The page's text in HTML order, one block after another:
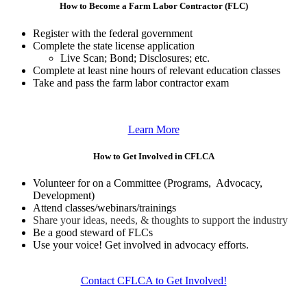
How to Become a Farm Labor Contractor (FLC)
Register with the federal government
Complete the state license application
Live Scan; Bond; Disclosures; etc.
Complete at least nine hours of relevant education classes
Take and pass the farm labor contractor exam
Learn More
How to Get Involved in CFLCA
Volunteer for on a Committee (Programs, Advocacy,
Development)
Attend classes/webinars/trainings
Share your ideas, needs, & thoughts to support the industry
Be a good steward of FLCs
Use your voice! Get involved in advocacy efforts.
Contact CFLCA to Get Involved!